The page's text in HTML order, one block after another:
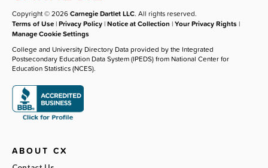
Copyright © 2026Carnegie Dartlet LLC. All rights reserved.
Terms of Use |Privacy Policy |Notice at Collection |Your Privacy Rights |
Manage Cookie Settings
College and University Directory Data provided by the Integrated
Postsecondary Education Data System (IPEDS) from National Center for
Education Statistics (NCES).
ABOUT CX